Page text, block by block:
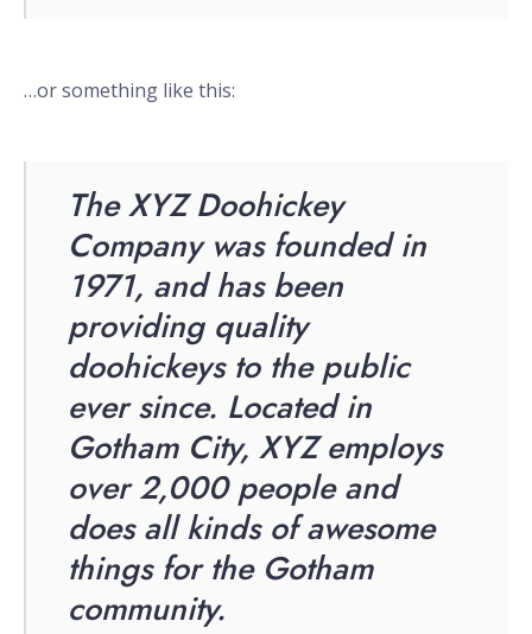
…or something like this:
The XYZ Doohickey
Company was founded in
1971, and has been
providing quality
doohickeys to the public
ever since. Located in
Gotham City, XYZ employs
over 2,000 people and
does all kinds of awesome
things for the Gotham
community.